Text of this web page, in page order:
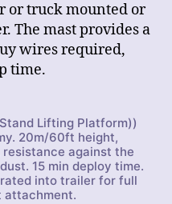
or truck mounted or
The mast provides a
wires required,
time.
Lifting Platform))
20m/60ft height,
against the
15 min deploy time.
into trailer for full
attachment.